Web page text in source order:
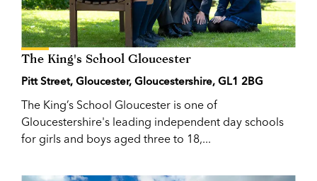
The King's School Gloucester
Pitt Street, Gloucester, Gloucestershire, GL1 2BG
The King’s School Gloucester is one of
Gloucestershire's leading independent day schools
for girls and boys aged three to 18,...